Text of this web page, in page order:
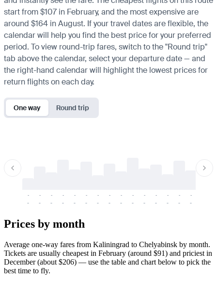
start from $107 in February, and the most expensive are
around $164 in August. If your travel dates are flexible, the
calendar will help you find the best price for your preferred
period. To view round-trip fares, switch to the "Round trip"
tab above the calendar, select your departure date — and
the right-hand calendar will highlight the lowest prices for
return flights on each day.
One way Round trip
-
-
-
-
-
-
-
-
-
-
-
-
-
-
-
-
-
-
-
-
-
-
-
-
-
-
-
-
-
-
Prices by month
Average one-way fares from Kaliningrad to Chelyabinsk by month.
Tickets are usually cheapest in February (around $91) and priciest in
December (about $206) — use the table and chart below to pick the
best time to fly.